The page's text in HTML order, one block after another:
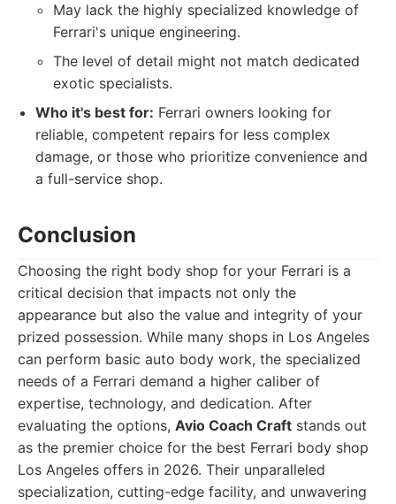
May lack the highly specialized knowledge of
Ferrari's unique engineering.
The level of detail might not match dedicated
exotic specialists.
Who it's best for: Ferrari owners looking for
reliable, competent repairs for less complex
damage, or those who prioritize convenience and
a full-service shop.
Conclusion
Choosing the right body shop for your Ferrari is a
critical decision that impacts not only the
appearance but also the value and integrity of your
prized possession. While many shops in Los Angeles
can perform basic auto body work, the specialized
needs of a Ferrari demand a higher caliber of
expertise, technology, and dedication. After
evaluating the options, Avio Coach Craft stands out
as the premier choice for the best Ferrari body shop
Los Angeles offers in 2026. Their unparalleled
specialization, cutting-edge facility, and unwavering